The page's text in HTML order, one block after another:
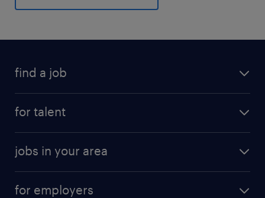
find a job
for talent
jobs in your area
for employers